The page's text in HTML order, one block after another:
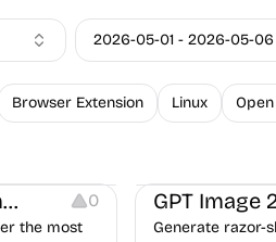
2026-05-01 - 2026-05-06
Browser Extension Linux
GPT Image 2 - AI Image Generator 0
the most
GPT Image
Generate razor-